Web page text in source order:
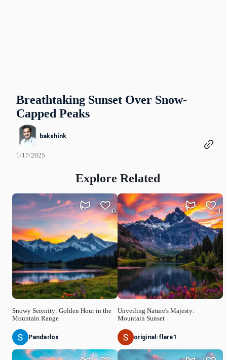
Breathtaking Sunset Over Snow-
Capped Peaks
bakshink
1/17/2025
Explore Related
Snowy Serenity: Golden Hour in the
Mountain Range
0
Pandarlos
Unveiling Nature's Majesty:
Mountain Sunset
1
original-flare1